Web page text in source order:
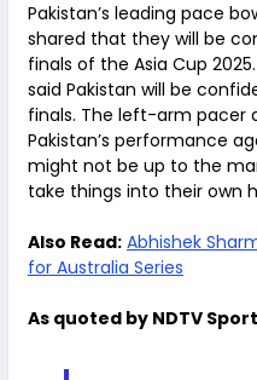
Pakistan’s leading pace
shared that they will be
finals of the Asia Cup
said Pakistan will be
finals. The left-arm pacer
Pakistan’s performance
might not be up to the
take things into their own
Also Read: Abhishek
for Australia Series
As quoted by NDTV